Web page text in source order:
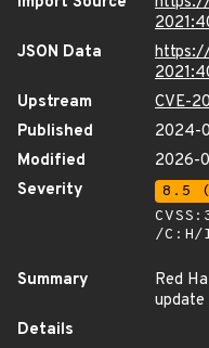
JSON Data
Upstream
CVE-
Published
2024-
Modified
2026-
Severity
8.5
/C:H/
Summary
Red
update
Details